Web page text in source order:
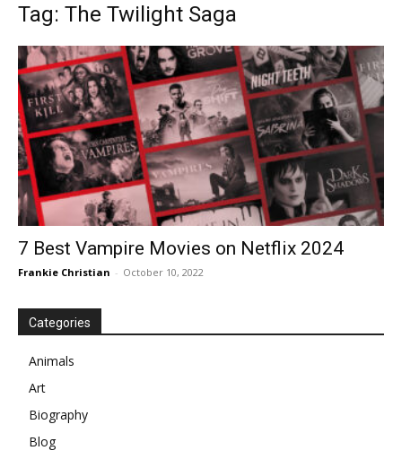
Tag: The Twilight Saga
7 Best Vampire Movies on Netflix 2024
Frankie Christian - October 10, 2022
Categories
Animals
Art
Biography
Blog